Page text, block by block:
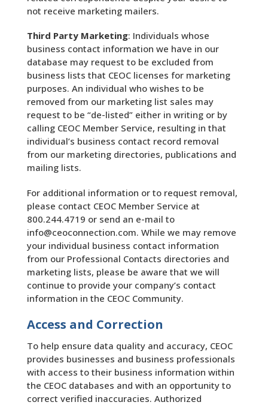
not receive marketing mailers.
Third Party Marketing: Individuals whose
business contact information we have in our
database may request to be excluded from
business lists that CEOC licenses for marketing
purposes. An individual who wishes to be
removed from our marketing list sales may
request to be “de-listed” either in writing or by
calling CEOC Member Service, resulting in that
individual’s business contact record removal
from our marketing directories, publications and
mailing lists.
For additional information or to request removal,
please contact CEOC Member Service at
800.244.4719 or send an e-mail to
info@ceoconnection.com. While we may remove
your individual business contact information
from our Professional Contacts directories and
marketing lists, please be aware that we will
continue to provide your company’s contact
information in the CEOC Community.
Access and Correction
To help ensure data quality and accuracy, CEOC
provides businesses and business professionals
with access to their business information within
the CEOC databases and with an opportunity to
correct verified inaccuracies. Authorized